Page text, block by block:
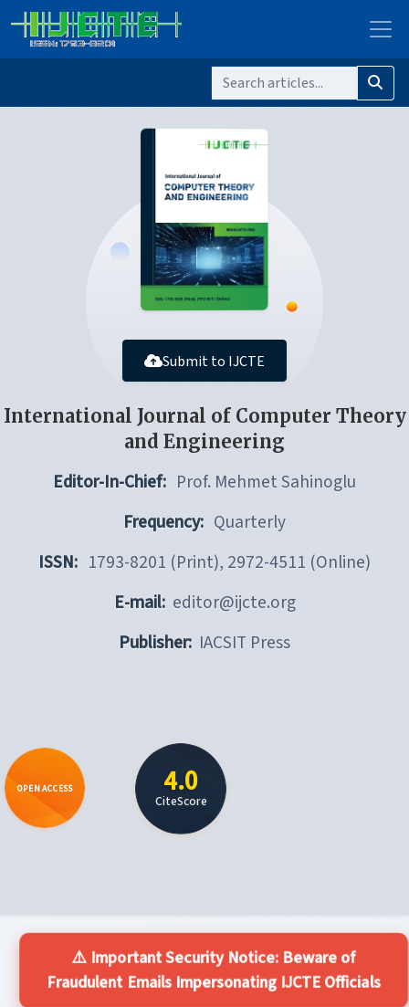
Submit to IJCTE
International Journal of Computer Theory
and Engineering
Editor-In-Chief: Prof. Mehmet Sahinoglu
Frequency: Quarterly
ISSN: 1793-8201 (Print), 2972-4511 (Online)
E-mail: editor@ijcte.org
Publisher: IACSIT Press
OPEN ACCESS 4.0
CiteScore
⚠️ Important Security Notice: Beware of
Fraudulent Emails Impersonating IJCTE Officials